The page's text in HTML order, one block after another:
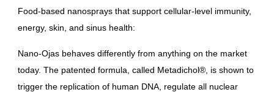
Food-based nanosprays that support cellular-level immunity,
energy, skin, and sinus health:
Nano-Ojas behaves differently from anything on the market
today. The patented formula, called Metadichol®, is shown to
trigger the replication of human DNA, regulate all nuclear